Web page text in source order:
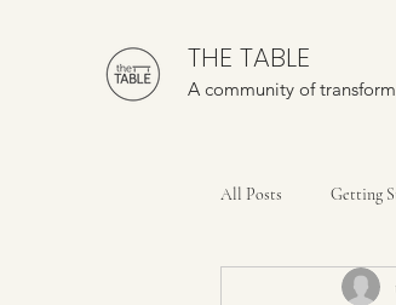
THE TABLE
A community of
All Posts Getting